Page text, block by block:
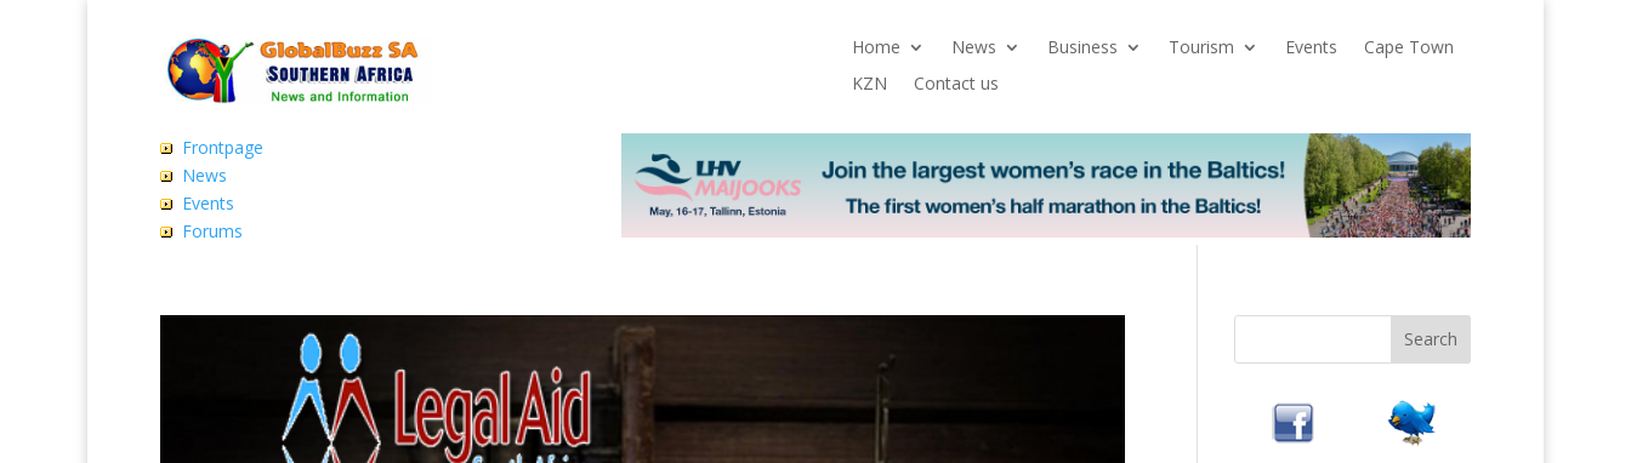
Home News Business Tourism Events
Cape Town
KZN
Contact us
Frontpage
News
Events
Forums